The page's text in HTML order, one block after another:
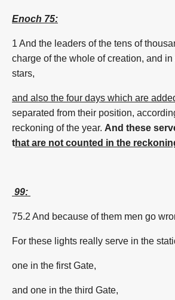
Enoch 75:
1 And the leaders of the tens of
charge of the whole of creation, and
stars,
and also the four days which are
separated from their position,
reckoning of the year. And these
that are not counted in the
99:
75.2 And because of them men go
For these lights really serve in the
one in the first Gate,
and one in the third Gate,